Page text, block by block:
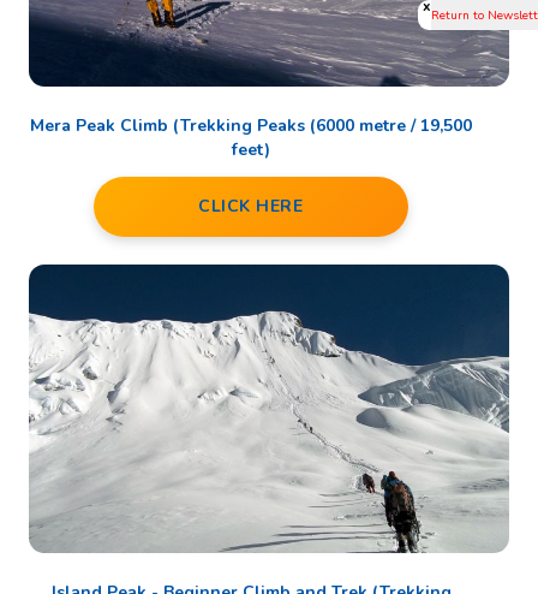
Mera Peak Climb (Trekking Peaks (6000 metre / 19,500
feet)
CLICK HERE
x